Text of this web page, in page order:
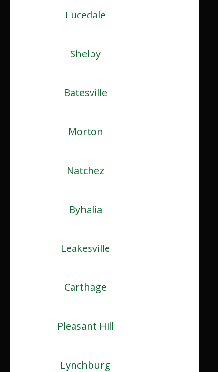
Lucedale
Shelby
Batesville
Morton
Natchez
Byhalia
Leakesville
Carthage
Pleasant Hill
Lynchburg